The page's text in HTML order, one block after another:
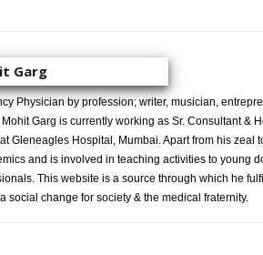
Garg
Physician by profession; writer, musician,
Garg is currently working as Sr. Consultant &
Gleneagles Hospital, Mumbai. Apart from his zeal
and is involved in teaching activities to young
This website is a source through which he
social change for society & the medical fraternity.